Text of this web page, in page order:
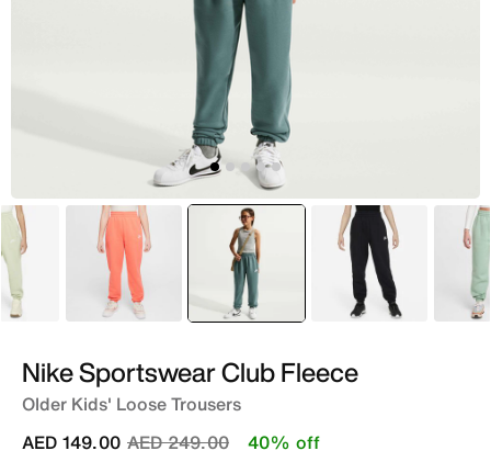
Green Peach selected
Green Black
Nike Sportswear Club Fleece
Older Kids' Loose Trousers
Price reduced from
AED 249.00to
AED 149.00 40% off